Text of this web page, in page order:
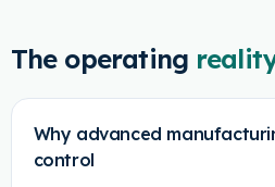
The operating
Why advanced
control